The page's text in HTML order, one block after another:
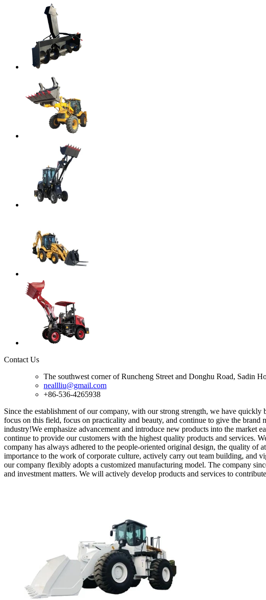
Contact Us
The southwest corner of Runcheng Street and Donghu Road, Sadin
neallliu@gmail.com
+86-536-4265938
Since the establishment of our company, with our strong strength, we have quickly
focus on this field, focus on practicality and beauty, and continue to give the
industry!We emphasize advancement and introduce new products into the
continue to provide our customers with the highest quality products and services.
company has always adhered to the people-oriented original design, the quality of
importance to the work of corporate culture, actively carry out team building, and
our company flexibly adopts a customized manufacturing model. The company
and investment matters. We will actively develop products and services to